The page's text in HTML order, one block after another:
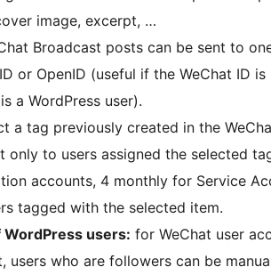
image, excerpt, …
Broadcast posts can be sent to
or OpenID (useful if the WeChat ID
a WordPress user).
a tag previously created in the
to users assigned the selected
accounts, 4 monthly for Service
tagged with the selected item.
users: for WeChat user
users who are followers can be